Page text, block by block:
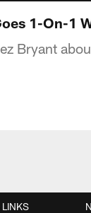
1-On-1
Bryant